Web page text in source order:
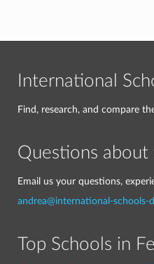
International
Find, research, and compare
Questions about
Email us your questions,
andrea@international-schools-
Top Schools in